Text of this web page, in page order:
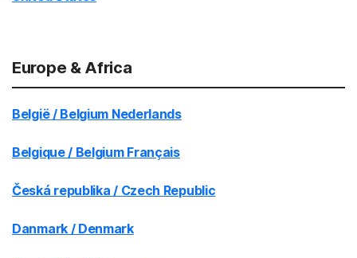
Europe & Africa
België / Belgium Nederlands
Belgique / Belgium Français
Česká republika / Czech Republic
Danmark / Denmark